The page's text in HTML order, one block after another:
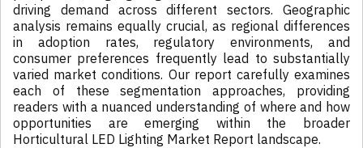
driving demand across different sectors. Geographic
analysis remains equally crucial, as regional differences
in adoption rates, regulatory environments, and
consumer preferences frequently lead to substantially
varied market conditions. Our report carefully examines
each of these segmentation approaches, providing
readers with a nuanced understanding of where and how
opportunities are emerging within the broader
Horticultural LED Lighting Market Report landscape.